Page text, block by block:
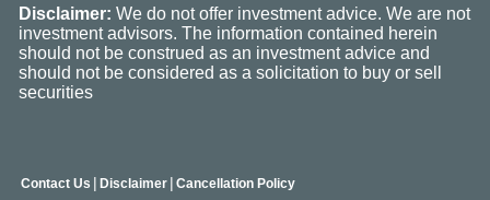
Disclaimer: We do not offer investment advice. We are not
investment advisors. The information contained herein
should not be construed as an investment advice and
should not be considered as a solicitation to buy or sell
securities
Contact Us | Disclaimer | Cancellation Policy